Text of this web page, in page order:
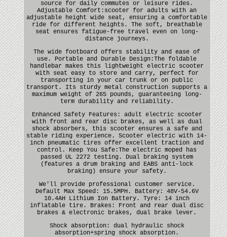
source for daily commutes or leisure rides.
Adjustable Comfort:scooter for adults with an
adjustable height wide seat, ensuring a comfortable
ride for different heights. The soft, breathable
seat ensures fatigue-free travel even on long-
distance journeys.
The wide footboard offers stability and ease of
use. Portable and Durable Design:The foldable
handlebar makes this lightweight electric scooter
with seat easy to store and carry, perfect for
transporting in your car trunk or on public
transport. Its sturdy metal construction supports a
maximum weight of 265 pounds, guaranteeing long-
term durability and reliability.
Enhanced Safety Features: adult electric scooter
with front and rear disc brakes, as well as dual
shock absorbers, this scooter ensures a safe and
stable riding experience. Scooter electric with 14-
inch pneumatic tires offer excellent traction and
control. Keep You Safe:The electric moped has
passed UL 2272 testing. Dual braking system
(features a drum braking and EABS anti-lock
braking) ensure your safety.
We'll provide professional customer service.
Default Max Speed: 15.5MPH. Battery: 48V-54.6V
10.4AH Lithium Ion Battery. Tyre: 14 inch
inflatable tire. Brakes: Front and rear dual disc
brakes & electronic brakes, dual brake lever.
Shock absorption: dual hydraulic shock
absorption+spring shock absorption.